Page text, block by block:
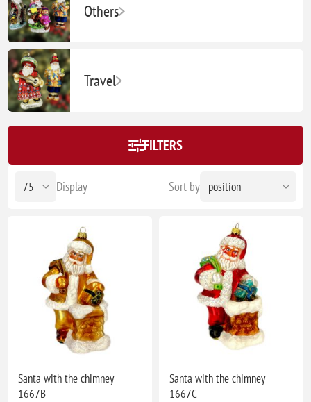
Others
Travel
FILTERS
Sort by
Display
Santa with the chimney
1667B
Santa with the chimney
1667C